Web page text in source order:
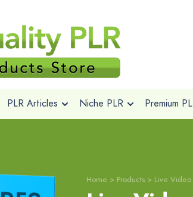
PLR Articles Niche PLR Premium
Home > Products > Live Video